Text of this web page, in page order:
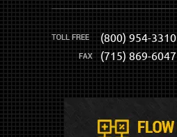
(800) 954-3310
(715) 869-6047